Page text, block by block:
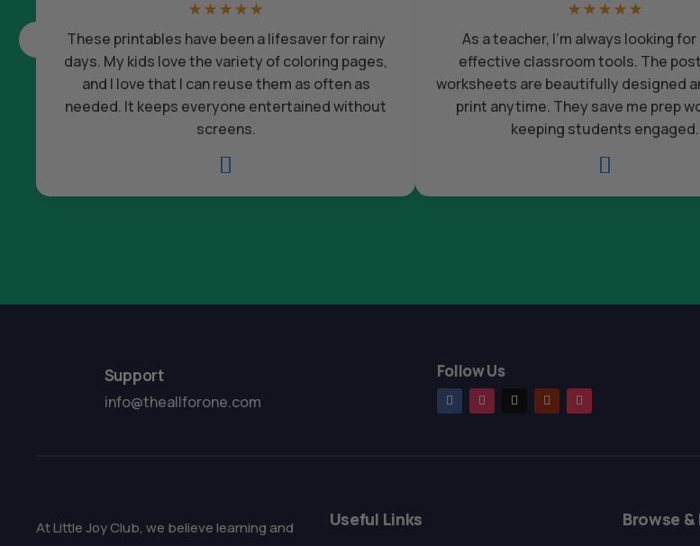

These printables have been a lifesaver for rainy
days. My kids love the variety of coloring pages,
and I love that I can reuse them as often as
needed. It keeps everyone entertained without
screens.
☆ ☆ ☆ ☆ ☆

As a teacher, I’m always looking
effective classroom tools. The
worksheets are beautifully designed
print anytime. They save me prep
keeping students engaged.
☆ ☆ ☆ ☆ ☆
Support
info@theallforone.com
Follow Us
At Little Joy Club, we believe learning and
Useful Links Browse